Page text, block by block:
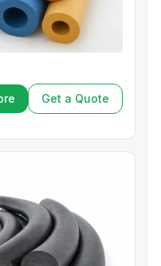
Get a Quote
Get a Quote